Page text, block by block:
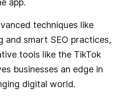
app.
techniques like
and smart SEO practices,
tools like the TikTok
businesses an edge in
digital world.